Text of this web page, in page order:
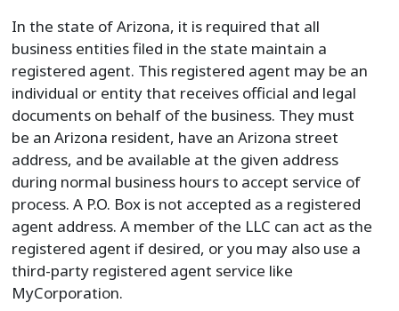
In the state of Arizona, it is required that all
business entities filed in the state maintain a
registered agent. This registered agent may be an
individual or entity that receives official and legal
documents on behalf of the business. They must
be an Arizona resident, have an Arizona street
address, and be available at the given address
during normal business hours to accept service of
process. A P.O. Box is not accepted as a registered
agent address. A member of the LLC can act as the
registered agent if desired, or you may also use a
third-party registered agent service like
MyCorporation.